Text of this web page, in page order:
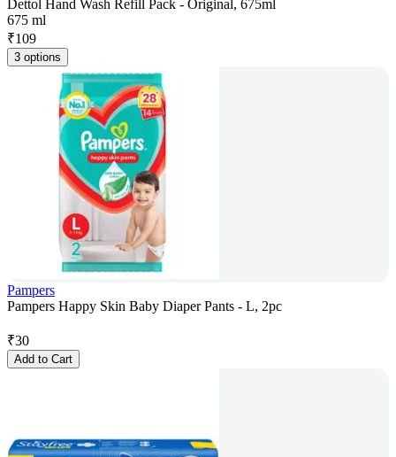
Dettol Hand Wash Refill Pack - Original, 675ml
675 ml
₹109
3 options
Pampers
Pampers Happy Skin Baby Diaper Pants - L, 2pc
₹30
Add to Cart